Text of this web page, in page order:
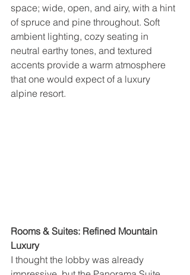
space; wide, open, and airy, with a hint
of spruce and pine throughout. Soft
ambient lighting, cozy seating in
neutral earthy tones, and textured
accents provide a warm atmosphere
that one would expect of a luxury
alpine resort.
Rooms & Suites: Refined Mountain
Luxury
I thought the lobby was already